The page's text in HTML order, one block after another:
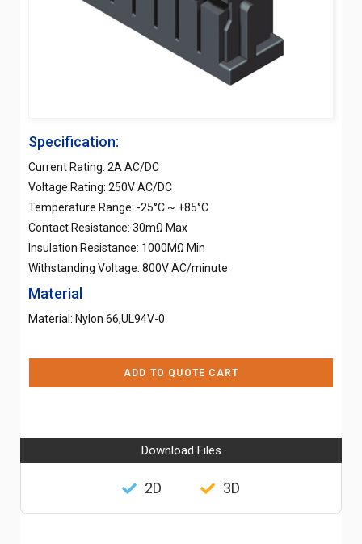
Specification:
Current Rating: 2A AC/DC
Voltage Rating: 250V AC/DC
Temperature Range: -25°C ~ +85°C
Contact Resistance: 30mΩ Max
Insulation Resistance: 1000MΩ Min
Withstanding Voltage: 800V AC/minute
Material
Material: Nylon 66,UL94V-0
ADD TO QUOTE CART
Download Files
2D 3D